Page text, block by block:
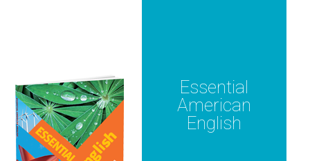
Essential
American
English